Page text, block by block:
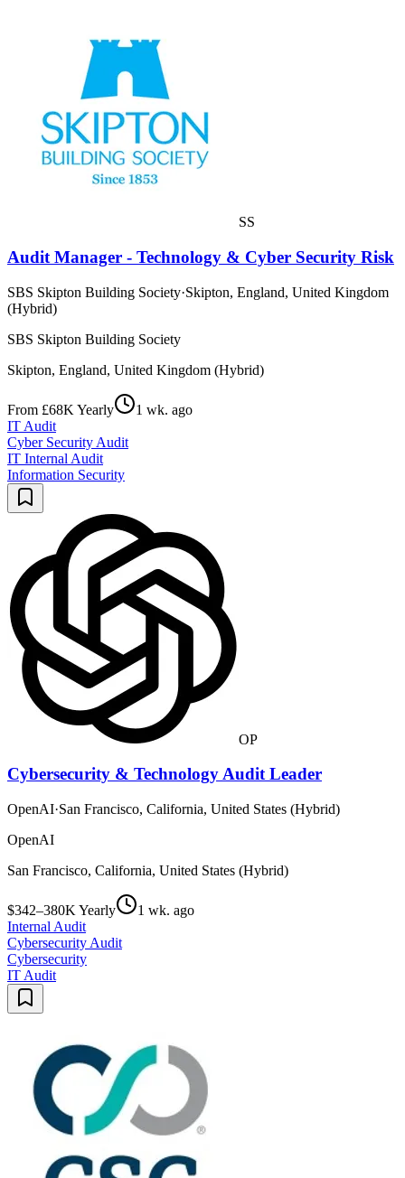
SS
Audit Manager - Technology & Cyber Security Risk
SBS Skipton Building Society·Skipton, England, United Kingdom
(Hybrid)
SBS Skipton Building Society
Skipton, England, United Kingdom (Hybrid)
From £68K Yearly
1 wk. ago
IT Audit
Cyber Security Audit
IT Internal Audit
Information Security
OP
Cybersecurity & Technology Audit Leader
OpenAI·San Francisco, California, United States (Hybrid)
OpenAI
San Francisco, California, United States (Hybrid)
$342–380K Yearly
1 wk. ago
Internal Audit
Cybersecurity Audit
Cybersecurity
IT Audit